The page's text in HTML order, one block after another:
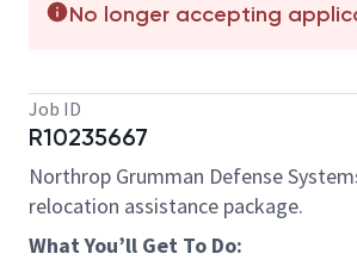
No longer accepting
Job ID
R10235667
Northrop Grumman Defense
relocation assistance package.
What You’ll Get To Do: